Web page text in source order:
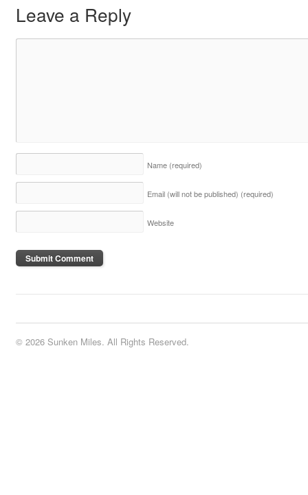
Leave a Reply
Name (required)
Email (will not be published) (required)
Website
© 2026 Sunken Miles. All Rights Reserved.